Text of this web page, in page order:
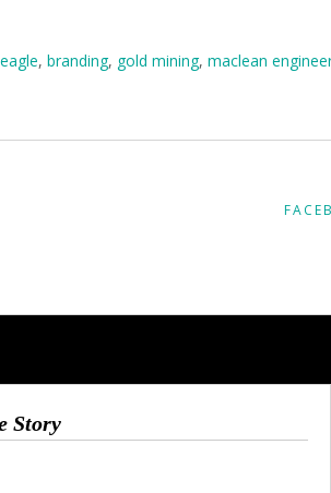
, branding, gold mining, maclean
Story
and